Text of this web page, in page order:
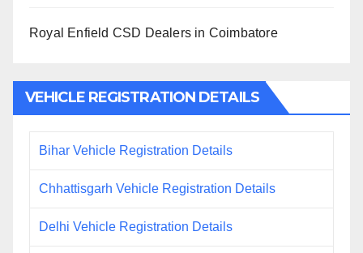
Royal Enfield CSD Dealers in Coimbatore
VEHICLE REGISTRATION DETAILS
Bihar Vehicle Registration Details
Chhattisgarh Vehicle Registration Details
Delhi Vehicle Registration Details